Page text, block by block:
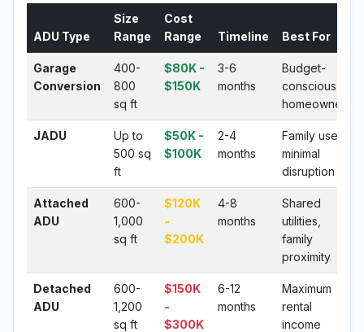
ADU Type
Size
Range
Cost
Range
Timeline Best For
Garage
Conversion
400-
800
sq ft
$80K -
$150K
3-6
months
Budget-
conscious
homeowners
JADU
Up to
500 sq
ft
$50K -
$100K
2-4
months
Family use,
minimal
disruption
Attached
ADU
600-
1,000
sq ft
$120K
-
$200K
4-8
months
Shared
utilities,
family
proximity
Detached
ADU
600-
1,200
sq ft
$150K
-
$300K
6-12
months
Maximum
rental
income